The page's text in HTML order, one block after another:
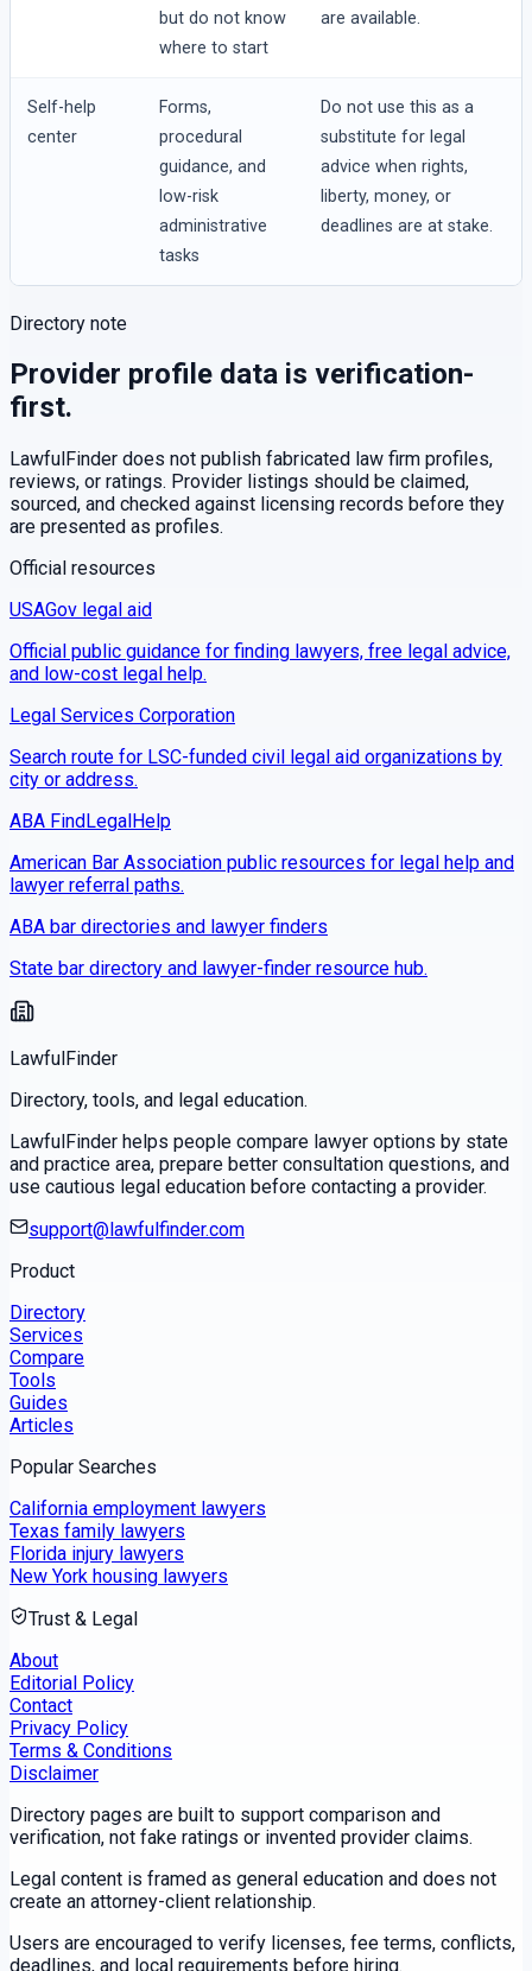
but do not know
where to start
are available.
Self-help
center
Forms,
procedural
guidance, and
low-risk
administrative
tasks
Do not use this as a
substitute for legal
advice when rights,
liberty, money, or
deadlines are at stake.
Directory note
Provider profile data is verification-
first.
LawfulFinder does not publish fabricated law firm profiles,
reviews, or ratings. Provider listings should be claimed,
sourced, and checked against licensing records before they
are presented as profiles.
Official resources
USAGov legal aid
Official public guidance for finding lawyers, free legal advice,
and low-cost legal help.
Legal Services Corporation
Search route for LSC-funded civil legal aid organizations by
city or address.
ABA FindLegalHelp
American Bar Association public resources for legal help and
lawyer referral paths.
ABA bar directories and lawyer finders
State bar directory and lawyer-finder resource hub.
LawfulFinder
Directory, tools, and legal education.
LawfulFinder helps people compare lawyer options by state
and practice area, prepare better consultation questions, and
use cautious legal education before contacting a provider.
support@lawfulfinder.com
Product
Directory
Services
Compare
Tools
Guides
Articles
Popular Searches
California employment lawyers
Texas family lawyers
Florida injury lawyers
New York housing lawyers
Trust & Legal
About
Editorial Policy
Contact
Privacy Policy
Terms & Conditions
Disclaimer
Directory pages are built to support comparison and
verification, not fake ratings or invented provider claims.
Legal content is framed as general education and does not
create an attorney-client relationship.
Users are encouraged to verify licenses, fee terms, conflicts,
deadlines, and local requirements before hiring.